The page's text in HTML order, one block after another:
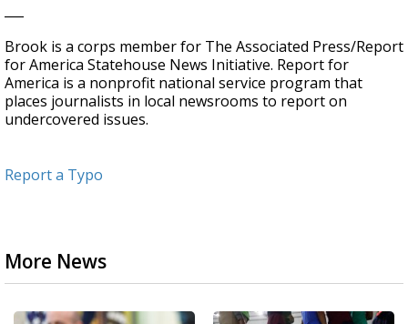
Brook is a corps member for The Associated Press/Report
for America Statehouse News Initiative. Report for
America is a nonprofit national service program that
places journalists in local newsrooms to report on
undercovered issues.
Report a Typo
More News